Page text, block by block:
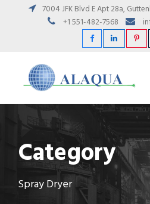
7004 JFK Blvd E Apt 28a,
+1 551-482-7568
Category
Spray Dryer